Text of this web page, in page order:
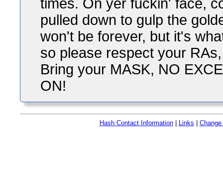
times. On yer fuckin' face,
pulled down to gulp the
won't be forever, but it's
so please respect your
Bring your MASK, NO
ON!
Hash Contact Information| Links Change